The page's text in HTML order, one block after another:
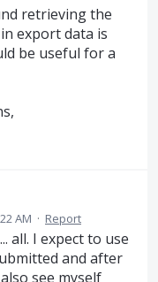
retrieving the
export data is
be useful for a
AM · Report
all. I expect to use
and after
see myself